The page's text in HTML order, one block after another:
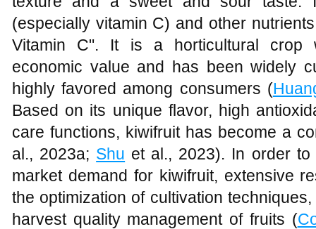
(especially vitamin C) and other
Vitamin C". It is a horticultural crop
economic value and has been widely
highly favored among consumers (
Based on its unique flavor, high
care functions, kiwifruit has become a
al., 2023a; Shu et al., 2023). In order
market demand for kiwifruit, extensive
the optimization of cultivation
harvest quality management of fruits (